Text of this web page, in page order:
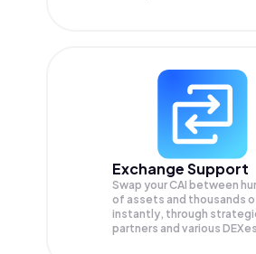
Exchange Support
Swap yourCAI between
of assets and thousands
instantly, through
partners and various